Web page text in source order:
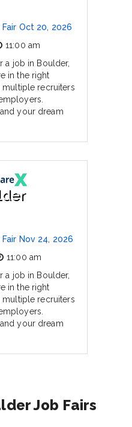
Oct 20, 2026
11:00 am
a job in Boulder,
in the right
multiple recruiters
your dream
Nov 24, 2026
11:00 am
a job in Boulder,
in the right
multiple recruiters
your dream
Job Fairs